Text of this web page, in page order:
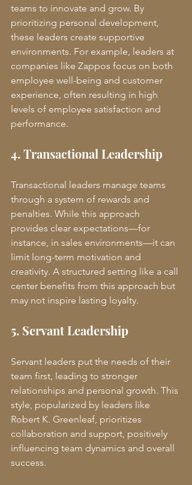
teams to innovate and grow. By
prioritizing personal development,
these leaders create supportive
environments. For example, leaders at
companies like Zappos focus on both
employee well-being and customer
experience, often resulting in high
levels of employee satisfaction and
performance.
4. Transactional Leadership
Transactional leaders manage teams
through a system of rewards and
penalties. While this approach
provides clear expectations—for
instance, in sales environments—it can
limit long-term motivation and
creativity. A structured setting like a call
center benefits from this approach but
may not inspire lasting loyalty.
5. Servant Leadership
Servant leaders put the needs of their
team first, leading to stronger
relationships and personal growth. This
style, popularized by leaders like
Robert K. Greenleaf, prioritizes
collaboration and support, positively
influencing team dynamics and overall
success.